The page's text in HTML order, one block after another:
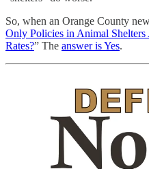
So, when an Orange County
Only Policies in Animal
Rates?” The answer is Yes.